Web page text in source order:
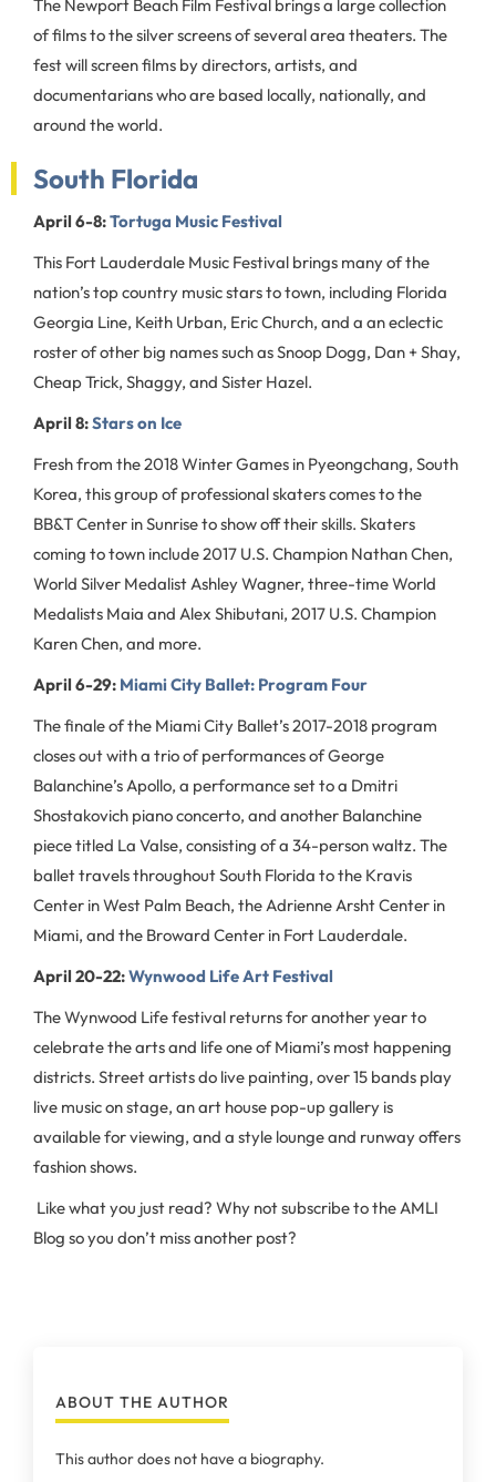
The Newport Beach Film Festival brings a large collection
of films to the silver screens of several area theaters. The
fest will screen films by directors, artists, and
documentarians who are based locally, nationally, and
around the world.
South Florida
April 6-8:Tortuga Music Festival
This Fort Lauderdale Music Festival brings many of the
nation’s top country music stars to town, including Florida
Georgia Line, Keith Urban, Eric Church, and a an eclectic
roster of other big names such as Snoop Dogg, Dan + Shay,
Cheap Trick, Shaggy, and Sister Hazel.
April 8:Stars on Ice
Fresh from the 2018 Winter Games in Pyeongchang, South
Korea, this group of professional skaters comes to the
BB&T Center in Sunrise to show off their skills. Skaters
coming to town include 2017 U.S. Champion Nathan Chen,
World Silver Medalist Ashley Wagner, three-time World
Medalists Maia and Alex Shibutani, 2017 U.S. Champion
Karen Chen, and more.
April 6-29: Miami City Ballet: Program Four
The finale of the Miami City Ballet’s 2017-2018 program
closes out with a trio of performances of George
Balanchine’s Apollo, a performance set to a Dmitri
Shostakovich piano concerto, and another Balanchine
piece titled La Valse, consisting of a 34-person waltz. The
ballet travels throughout South Florida to the Kravis
Center in West Palm Beach, the Adrienne Arsht Center in
Miami, and the Broward Center in Fort Lauderdale.
April 20-22:Wynwood Life Art Festival
The Wynwood Life festival returns for another year to
celebrate the arts and life one of Miami’s most happening
districts. Street artists do live painting, over 15 bands play
live music on stage, an art house pop-up gallery is
available for viewing, and a style lounge and runway offers
fashion shows.
Like what you just read? Why not subscribe to the AMLI
Blog so you don’t miss another post?
ABOUT THE AUTHOR
This author does not have a biography.